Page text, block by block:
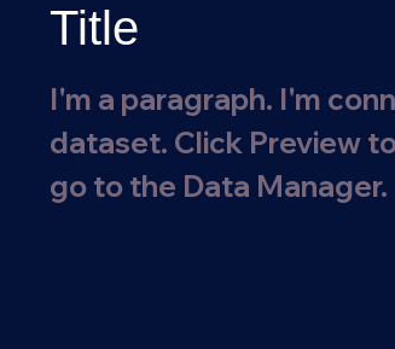
Title
I'm a paragraph. I'm
dataset. Click Preview
go to the Data Manager.